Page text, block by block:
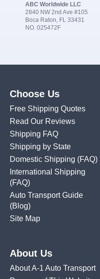
ABC Worldwide LLC
2840 NW 2nd Ave #105
Boca Raton, FL 33431
NO. 025472F
Choose Us
Free Shipping Quotes
Read Our Reviews
Shipping FAQ
Shipping by State
Domestic Shipping (FAQ)
International Shipping
(FAQ)
Auto Transport Guide
(Blog)
Site Map
About Us
About A-1 Auto Transport